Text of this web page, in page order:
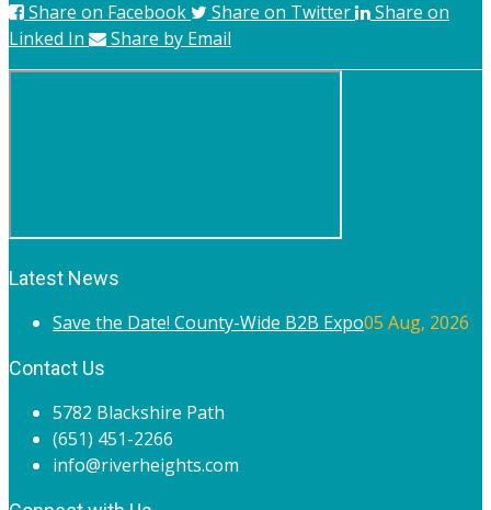
Share on Facebook
Share on Twitter
Share on
Linked In
Share by Email
Latest News
Save the Date! County-Wide B2B Expo05 Aug, 2026
Contact Us
5782 Blackshire Path
(651) 451-2266
info@riverheights.com